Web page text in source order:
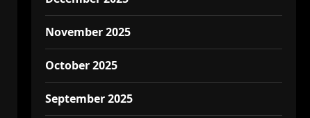
November 2025
October 2025
September 2025